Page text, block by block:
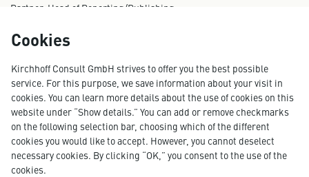
Partner, Head of Reporting/Publishing
+49 40 609 186 11
More projects
Cookies
Kirchhoff Consult GmbH strives to offer you the best possible
service. For this purpose, we save information about your visit in
cookies. You can learn more details about the use of cookies on this
website under “Show details.” You can add or remove checkmarks
on the following selection bar, choosing which of the different
cookies you would like to accept. However, you cannot deselect
necessary cookies. By clicking “OK,” you consent to the use of the
cookies.